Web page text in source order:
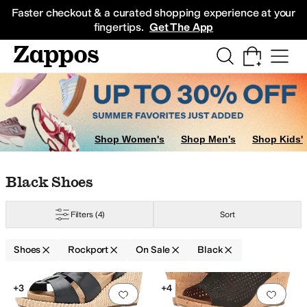
Faster checkout & a curated shopping experience at your
fingertips. Get The App
Sneakers
Shop Women's Shop Men's Shop Kids'
Skip to search results
Skip to filters
Skip to sort
Skip to selected filters
Black Shoes
Filters (4) Sort
Shoes Rockport On Sale Black
Search Results
Add to favorites.0 people have
+3
Add
+4